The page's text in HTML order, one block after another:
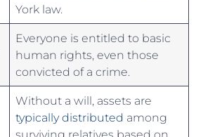
York law.
Everyone ⁢is entitled to basic
human⁤ rights, even those
convicted of a crime.
Without a will,‌ assets ​are
typically distributed among
surviving relatives based on